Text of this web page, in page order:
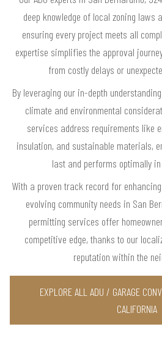
deep knowledge of local zoning laws
ensuring every project meets all
expertise simplifies the approval
from costly delays or
By leveraging our in-depth
climate and environmental
services address requirements like
insulation, and sustainable materials,
last and performs optimally
With a proven track record for
evolving community needs in San
permitting services offer
competitive edge, thanks to our
reputation within the
EXPLORE ALL ADU / GARAGE
CALIFORNIA